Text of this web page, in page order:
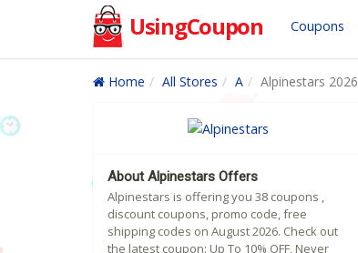
UsingCoupon Coupons
Home All Stores A Alpinestars 2026
About Alpinestars Offers
Alpinestars is offering you 38 coupons ,
discount coupons, promo code, free
shipping codes on August 2026. Check out
the latest coupon: Up To 10% OFF, Never